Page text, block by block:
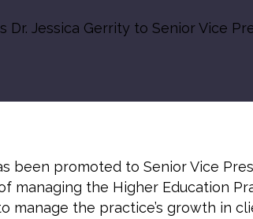
Dr. Jessica Gerrity to Senior Vice
been promoted to Senior Vice
managing the Higher Education
the practice’s growth in